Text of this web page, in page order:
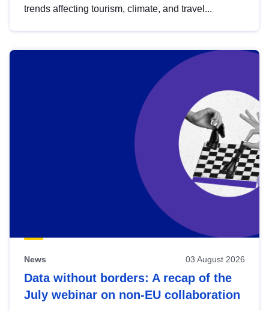
trends affecting tourism, climate, and travel...
News 03 August 2026
Data without borders: A recap of the
July webinar on non-EU collaboration